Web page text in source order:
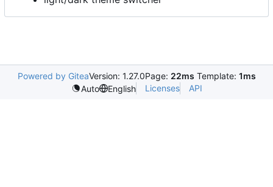
Powered by GiteaVersion: 1.27.0Page: 22ms Template: 1ms
Auto
English Licenses API